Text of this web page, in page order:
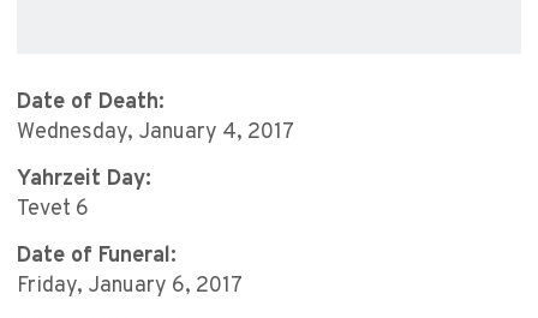
Date of Death:
Wednesday, January 4, 2017
Yahrzeit Day:
Tevet 6
Date of Funeral:
Friday, January 6, 2017